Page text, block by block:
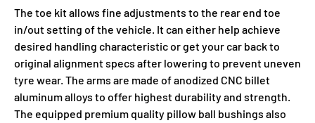
The toe kit allows fine adjustments to the rear end toe
in/out setting of the vehicle. It can either help achieve
desired handling characteristic or get your car back to
original alignment specs after lowering to prevent uneven
tyre wear. The arms are made of anodized CNC billet
aluminum alloys to offer highest durability and strength.
The equipped premium quality pillow ball bushings also